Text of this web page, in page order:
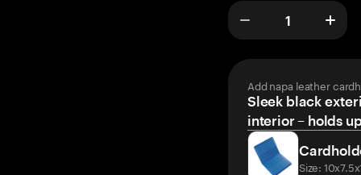
Add napa leather
Sleek black
interior – holds
Size: